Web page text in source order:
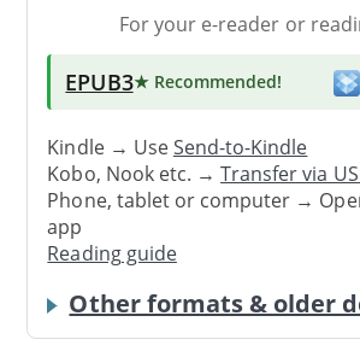
For your e-reader or
EPUB3★ Recommended!
Kindle → UseSend-to-Kindle
Kobo, Nook etc. →Transfer via
Phone, tablet or computer →
app
Reading guide
Other formats & older